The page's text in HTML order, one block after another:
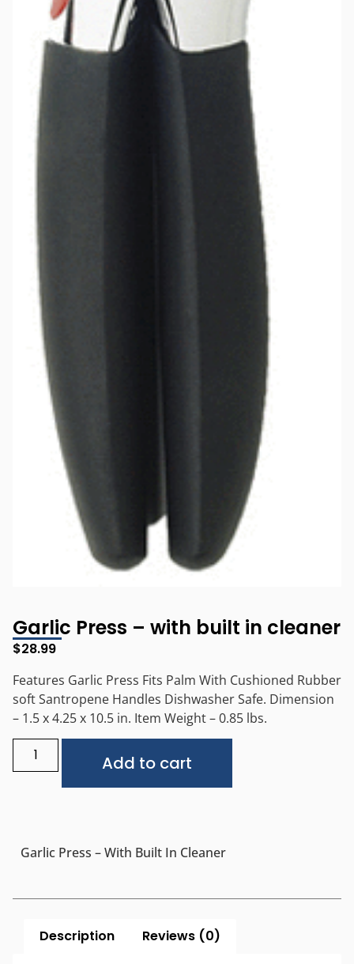
Garlic Press – with built in cleaner
$28.99
Features Garlic Press Fits Palm With Cushioned Rubber
soft Santropene Handles Dishwasher Safe. Dimension
– 1.5 x 4.25 x 10.5 in. Item Weight – 0.85 lbs.
Add to cart
Garlic Press – With Built In Cleaner
Description Reviews (0)